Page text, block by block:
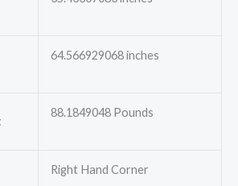
64.566929068 inches
88.1849048 Pounds
Right Hand Corner